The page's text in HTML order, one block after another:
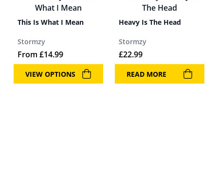
This Is What I Mean
Stormzy
From £14.99
VIEW OPTIONS
Heavy Is The Head
Stormzy
£22.99
READ MORE